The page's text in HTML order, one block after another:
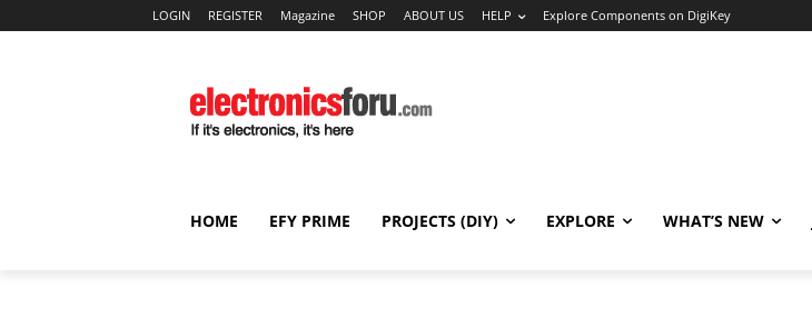
LOGIN REGISTER Magazine SHOP ABOUT US HELP Explore Components on DigiKey
HOME EFY PRIME PROJECTS (DIY) EXPLORE WHAT’S NEW